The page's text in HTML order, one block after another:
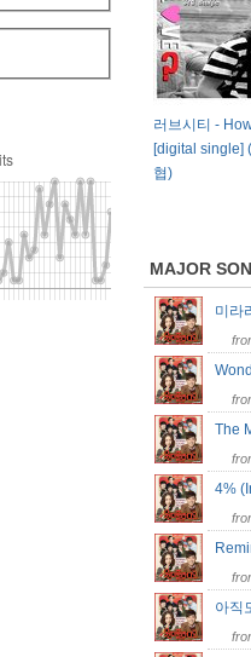
러브시티 -
[digital single]
협)
MAJOR
미
The
4%
아직